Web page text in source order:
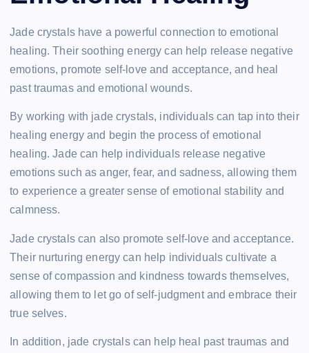
Jade crystals have a powerful connection to emotional
healing. Their soothing energy can help release negative
emotions, promote self-love and acceptance, and heal
past traumas and emotional wounds.
By working with jade crystals, individuals can tap into their
healing energy and begin the process of emotional
healing. Jade can help individuals release negative
emotions such as anger, fear, and sadness, allowing them
to experience a greater sense of emotional stability and
calmness.
Jade crystals can also promote self-love and acceptance.
Their nurturing energy can help individuals cultivate a
sense of compassion and kindness towards themselves,
allowing them to let go of self-judgment and embrace their
true selves.
In addition, jade crystals can help heal past traumas and